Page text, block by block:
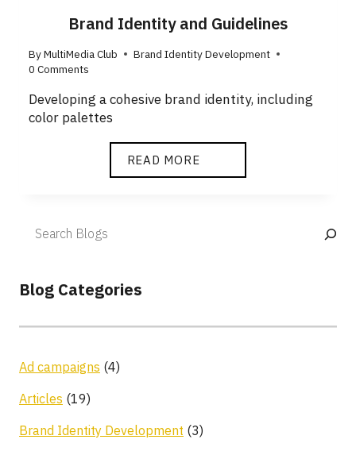
Brand Identity and Guidelines
ByMultiMedia Club
Brand Identity Development
0 Comments
Developing a cohesive brand identity, including
color palettes
READ MORE
Blog Categories
Ad campaigns (4)
Articles (19)
Brand Identity Development (3)